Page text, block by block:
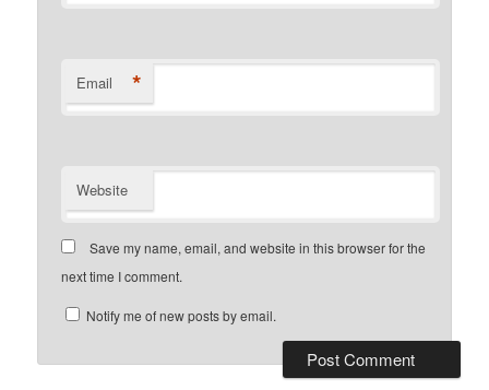
Email *
Website
Save my name, email, and website in this browser for the
next time I comment.
Notify me of new posts by email.